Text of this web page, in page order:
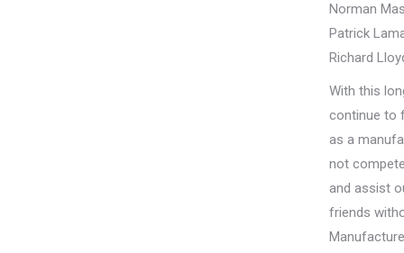
Norman
Patrick
Richard
With this
continue to
as a
not
and assist
friends